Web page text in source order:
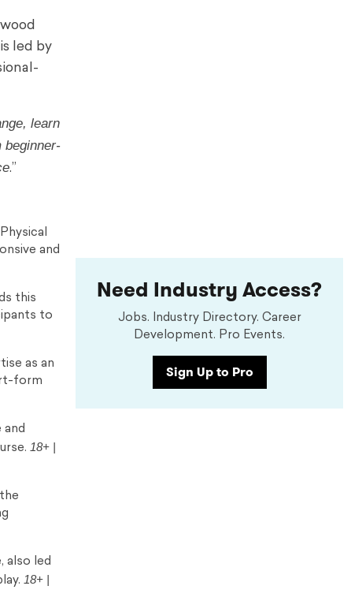
led by
learn
beginner-
.”
and
this
to
as an
form
and
18+ |
also led
18+ |
Need Industry Access?
Jobs. Industry Directory. Career
Development. Pro Events.
Sign Up to Pro